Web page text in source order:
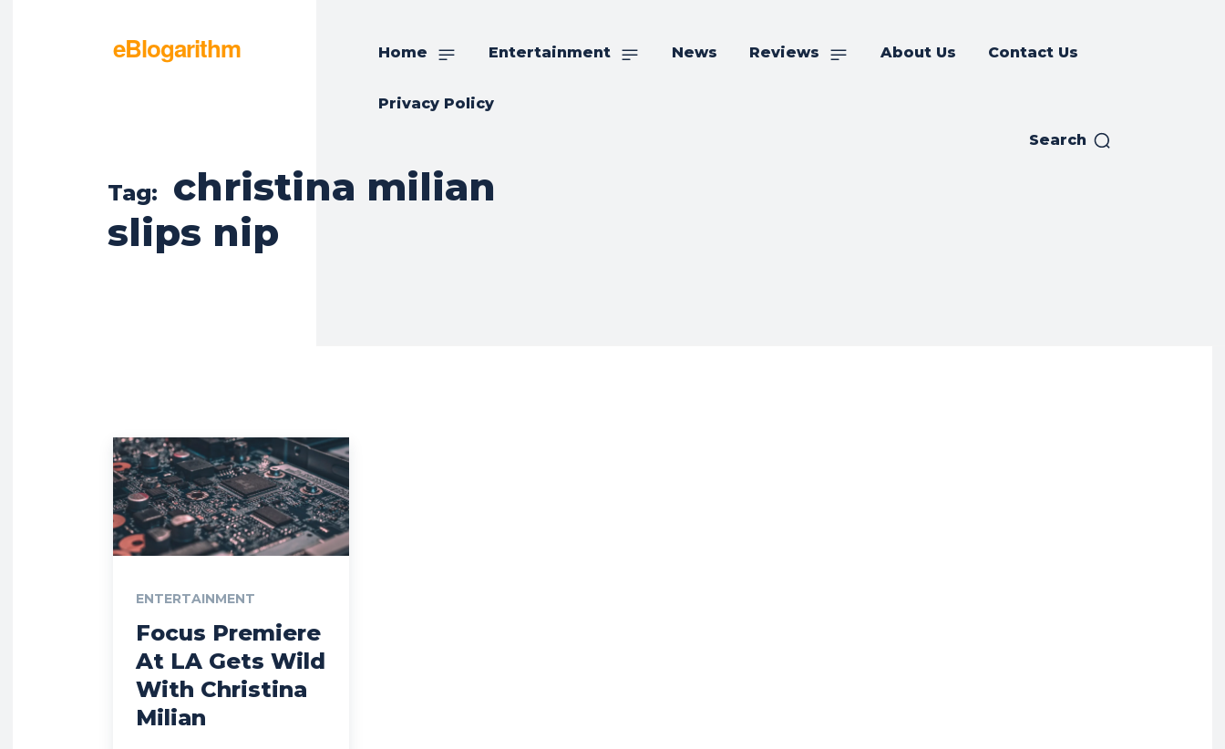
eBlogarithm Home Entertainment News Reviews About Us Contact Us
Privacy Policy
Search
Tag:
christina milian
slips nip
ENTERTAINMENT
Focus Premiere
At LA Gets Wild
With Christina
Milian